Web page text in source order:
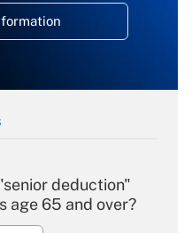
deduction"
age 65 and over?